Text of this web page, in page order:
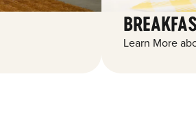
Learn More